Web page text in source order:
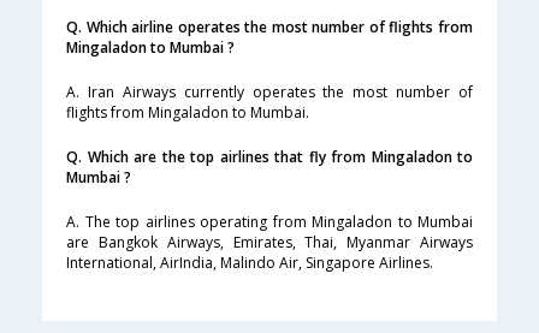
Q. Which airline operates the most number of flights from
Mingaladon to Mumbai ?
A. Iran Airways currently operates the most number of
flights from Mingaladon to Mumbai.
Q. Which are the top airlines that fly from Mingaladon to
Mumbai ?
A. The top airlines operating from Mingaladon to Mumbai
are Bangkok Airways, Emirates, Thai, Myanmar Airways
International, AirIndia, Malindo Air, Singapore Airlines.